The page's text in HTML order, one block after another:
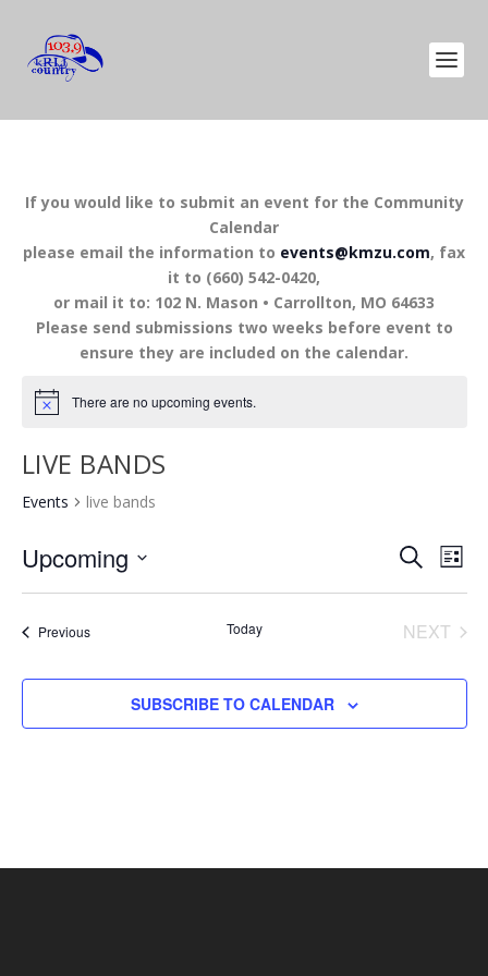
If you would like to submit an event for the Community
Calendar
please email the information to events@kmzu.com, fax
it to (660) 542-0420,
or mail it to: 102 N. Mason • Carrollton, MO 64633
Please send submissions two weeks before event to
ensure they are included on the calendar.
There are no upcoming events.
LIVE BANDS
Events live bands
EVENTS
SEARCH
AND
VIEWS
SEARCH
LIST
Upcoming
PreviousEvents Today
NEXT
SUBSCRIBE TO CALENDAR